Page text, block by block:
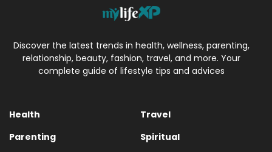
Discover the latest trends in health, wellness, parenting,
relationship, beauty, fashion, travel, and more. Your
complete guide of lifestyle tips and advices
Health
Travel
Parenting
Spiritual